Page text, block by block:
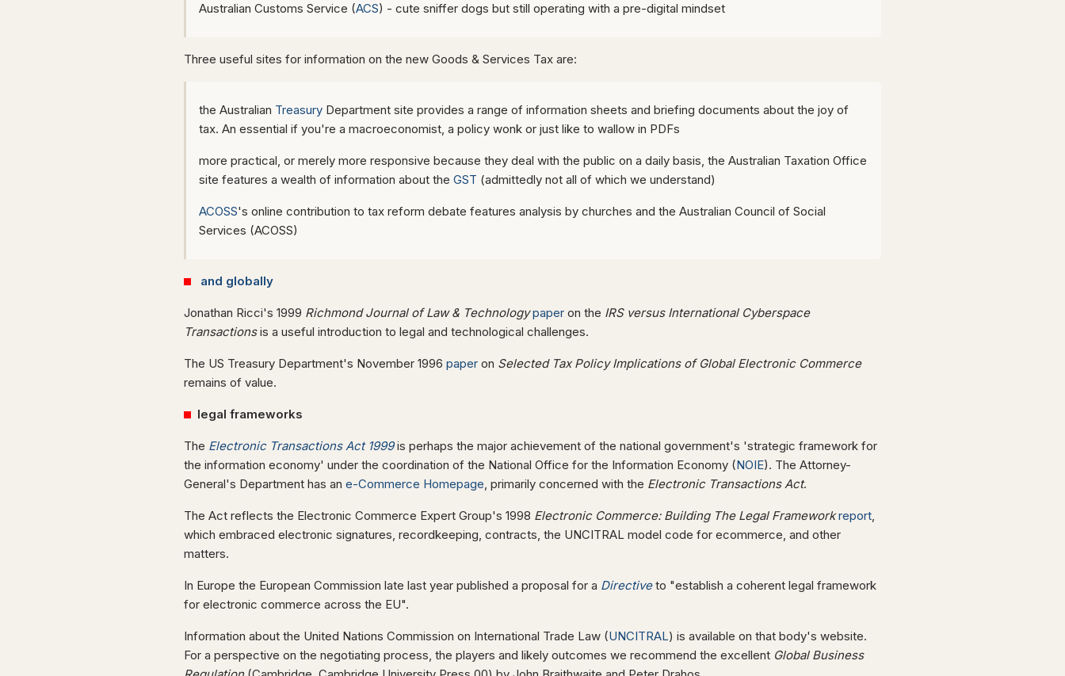
Australian Customs Service (ACS) - cute sniffer dogs but still operating with a pre-digital mindset
Three useful sites for information on the new Goods & Services Tax are:
the Australian Treasury Department site provides a range of information sheets and briefing documents about the joy of
tax. An essential if you're a macroeconomist, a policy wonk or just like to wallow in PDFs
more practical, or merely more responsive because they deal with the public on a daily basis, the Australian Taxation Office
site features a wealth of information about the GST (admittedly not all of which we understand)
ACOSS's online contribution to tax reform debate features analysis by churches and the Australian Council of Social
Services (ACOSS)
and globally
Jonathan Ricci's 1999 Richmond Journal of Law & Technology paper on the IRS versus International Cyberspace
Transactionsis a useful introduction to legal and technological challenges.
The US Treasury Department's November 1996 paper on Selected Tax Policy Implications of Global Electronic Commerce
remains of value.
legal frameworks
The Electronic Transactions Act 1999is perhaps the major achievement of the national government's 'strategic framework for
the information economy' under the coordination of the National Office for the Information Economy (NOIE). The Attorney-
General's Department has an e-Commerce Homepage, primarily concerned with the Electronic Transactions Act.
The Act reflects the Electronic Commerce Expert Group's 1998 Electronic Commerce: Building The Legal Framework report,
which embraced electronic signatures, recordkeeping, contracts, the UNCITRAL model code for ecommerce, and other
matters.
In Europe the European Commission late last year published a proposal for a Directiveto "establish a coherent legal framework
for electronic commerce across the EU".
Information about the United Nations Commission on International Trade Law (UNCITRAL) is available on that body's website.
For a perspective on the negotiating process, the players and likely outcomes we recommend the excellent Global Business